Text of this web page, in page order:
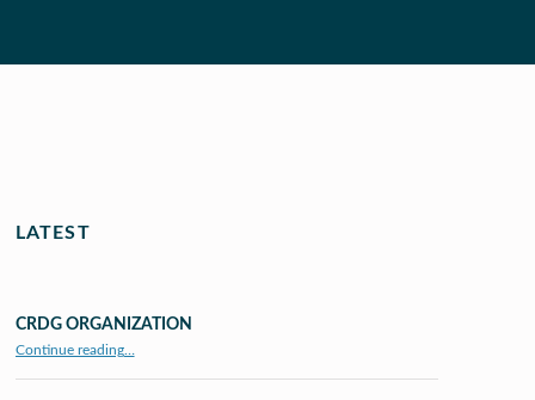
LATEST
CRDG ORGANIZATION
Continue reading…